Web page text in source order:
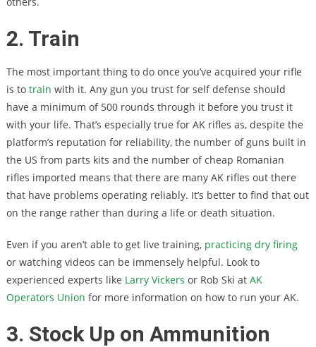
2. Train
The most important thing to do once you’ve acquired your rifle
is to train with it. Any gun you trust for self defense should
have a minimum of 500 rounds through it before you trust it
with your life. That’s especially true for AK rifles as, despite the
platform’s reputation for reliability, the number of guns built in
the US from parts kits and the number of cheap Romanian
rifles imported means that there are many AK rifles out there
that have problems operating reliably. It’s better to find that out
on the range rather than during a life or death situation.
Even if you aren’t able to get live training, practicing dry firing
or watching videos can be immensely helpful. Look to
experienced experts like Larry Vickers or Rob Ski at AK
Operators Union for more information on how to run your AK.
3. Stock Up on Ammunition